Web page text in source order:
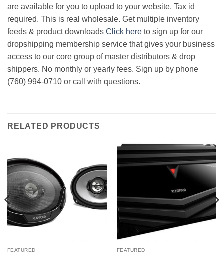
are available for you to upload to your website. Tax id
required. This is real wholesale. Get multiple inventory
feeds & product downloads Click here to sign up for our
dropshipping membership service that gives your business
access to our core group of master distributors & drop
shippers. No monthly or yearly fees. Sign up by phone
(760) 994-0710 or call with questions.
RELATED PRODUCTS
FEATURED FEATURED